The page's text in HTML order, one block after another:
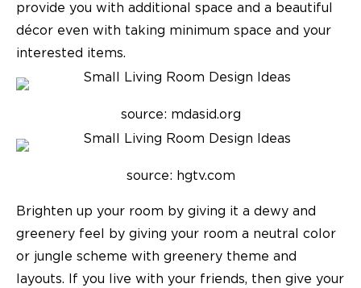
provide you with additional space and a beautiful
décor even with taking minimum space and your
interested items.
source: mdasid.org
source: hgtv.com
Brighten up your room by giving it a dewy and
greenery feel by giving your room a neutral color
or jungle scheme with greenery theme and
layouts. If you live with your friends, then give your